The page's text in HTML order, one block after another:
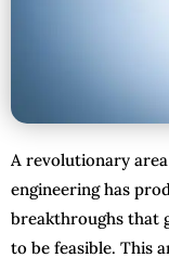
A revolutionary
engineering has
breakthroughs that
to be feasible. This